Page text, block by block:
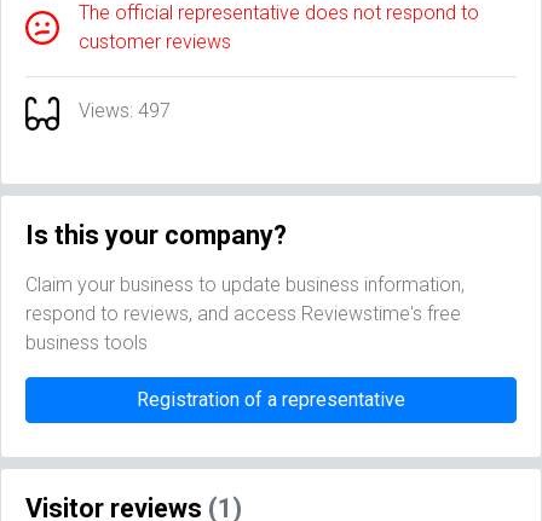
The official representative does not respond to
customer reviews
Views: 497
Is this your company?
Claim your business to update business information,
respond to reviews, and access Reviewstime's free
business tools
Registration of a representative
Visitor reviews (1)